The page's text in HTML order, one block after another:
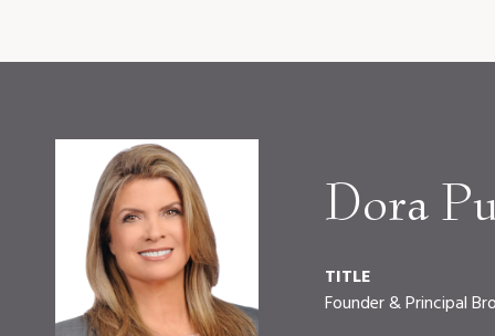
Dora
TITLE
Founder & Principal